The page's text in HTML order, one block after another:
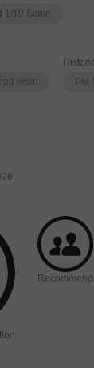
1/10 Scale
resin
Pre
Recommend